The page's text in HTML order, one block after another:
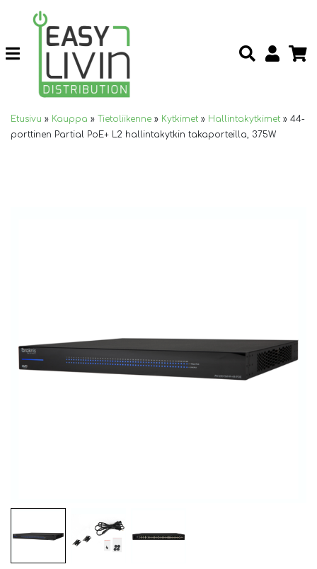
Etusivu » Kauppa » Tietoliikenne » Kytkimet » Hallintakytkimet » 44-
porttinen Partial PoE+ L2 hallintakytkin takaporteilla, 375W